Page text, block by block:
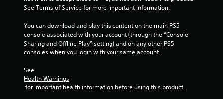
See Terms of Service for more important information.
You can download and play this content on the main PS5
console associated with your account (through the “Console
Sharing and Offline Play” setting) and on any other PS5
consoles when you login with your same account.
See
Health Warnings
for important health information before using this product.